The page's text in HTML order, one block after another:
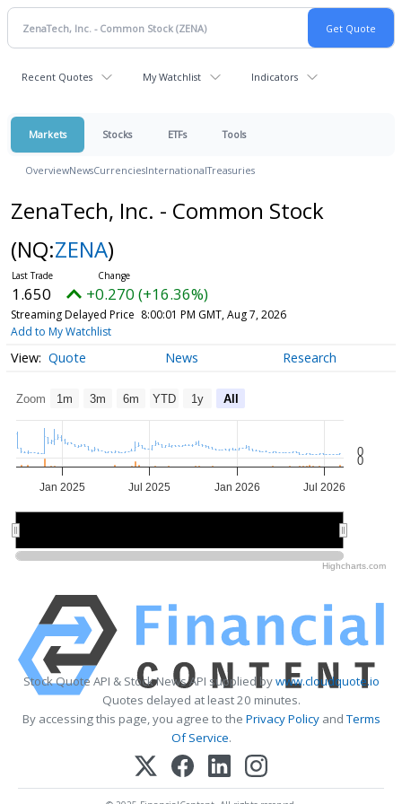
Recent Quotes My Watchlist Indicators
Markets Stocks ETFs Tools
OverviewNewsCurrenciesInternationalTreasuries
ZenaTech, Inc. - Common Stock
(NQ:ZENA)
1.650 +0.270 (+16.36%)
Streaming Delayed Price 8:00:01 PM GMT, Aug 7, 2026
Add to My Watchlist
Quote News Research
Zoom 1m 3m 6m YTD 1y All
Jan 2025 Jul 2025 Jan 2026 Jul 2026
0
0
Highcharts.com
Stock Quote API & Stock News API supplied bywww.cloudquote.io
Quotes delayed at least 20 minutes.
By accessing this page, you agree to the Privacy PolicyandTerms
Of Service.